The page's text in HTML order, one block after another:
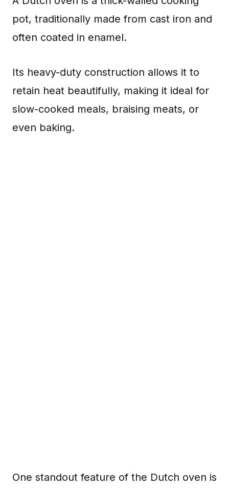
pot, traditionally made from cast iron and
often coated in enamel.
Its heavy-duty construction allows it to
retain heat beautifully, making it ideal for
slow-cooked meals, braising meats, or
even baking.
One standout feature of the Dutch oven is